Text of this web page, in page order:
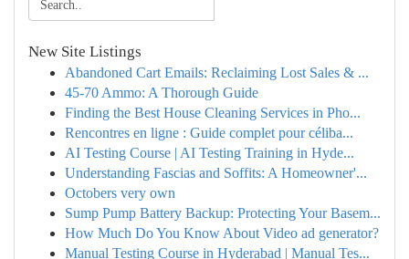
New Site Listings
Abandoned Cart Emails: Reclaiming Lost Sales & ...
45-70 Ammo: A Thorough Guide
Finding the Best House Cleaning Services in Pho...
Rencontres en ligne : Guide complet pour céliba...
AI Testing Course | AI Testing Training in Hyde...
Understanding Fascias and Soffits: A Homeowner'...
Octobers very own
Sump Pump Battery Backup: Protecting Your Basem...
How Much Do You Know About Video ad generator?
Manual Testing Course in Hyderabad | Manual Tes...